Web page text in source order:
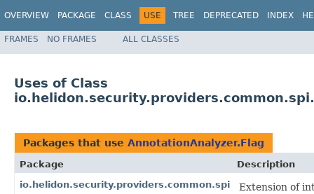
OVERVIEW PACKAGE CLASS USE TREE DEPRECATED INDEX
FRAMES NO FRAMES ALL CLASSES
Uses of Class
Packages that use AnnotationAnalyzer.Flag
Package
Description
io.helidon.security.providers.common.spi
Extension of